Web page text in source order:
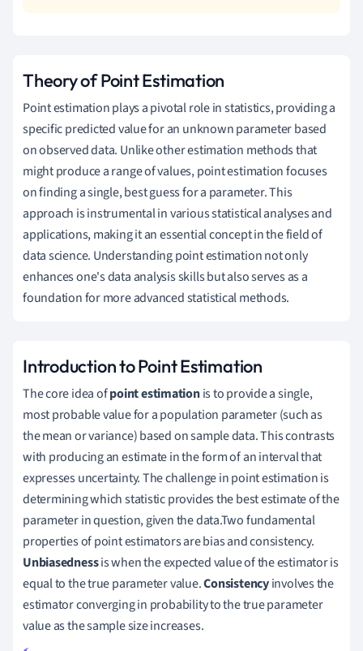
Theory of Point Estimation
Point estimation plays a pivotal role in statistics, providing a
specific predicted value for an unknown parameter based
on observed data. Unlike other estimation methods that
might produce a range of values, point estimation focuses
on finding a single, best guess for a parameter. This
approach is instrumental in various statistical analyses and
applications, making it an essential concept in the field of
data science. Understanding point estimation not only
enhances one's data analysis skills but also serves as a
foundation for more advanced statistical methods.
Introduction to Point Estimation
The core idea ofpoint estimationis to provide a single,
most probable value for a population parameter (such as
the mean or variance) based on sample data. This contrasts
with producing an estimate in the form of an interval that
expresses uncertainty. The challenge in point estimation is
determining which statistic provides the best estimate of the
parameter in question, given the data.Two fundamental
properties of point estimators are bias and consistency.
Unbiasednessis when the expected value of the estimator is
equal to the true parameter value.Consistencyinvolves the
estimator converging in probability to the true parameter
value as the sample size increases.